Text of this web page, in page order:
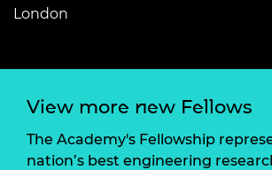
London
View more new Fellows
The Academy's Fellowship
nation’s best engineering